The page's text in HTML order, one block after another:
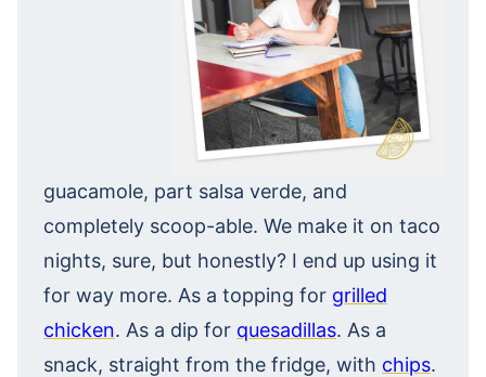
guacamole, part salsa verde, and
completely scoop-able. We make it on taco
nights, sure, but honestly? I end up using it
for way more. As a topping for grilled
chicken. As a dip for quesadillas. As a
snack, straight from the fridge, with chips.